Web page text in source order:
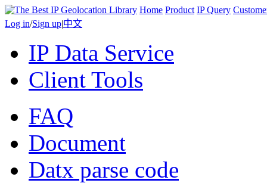
Home Product IP Query
Log in/Sign up|中文
IP Data Service
Client Tools
FAQ
Document
Datx parse code